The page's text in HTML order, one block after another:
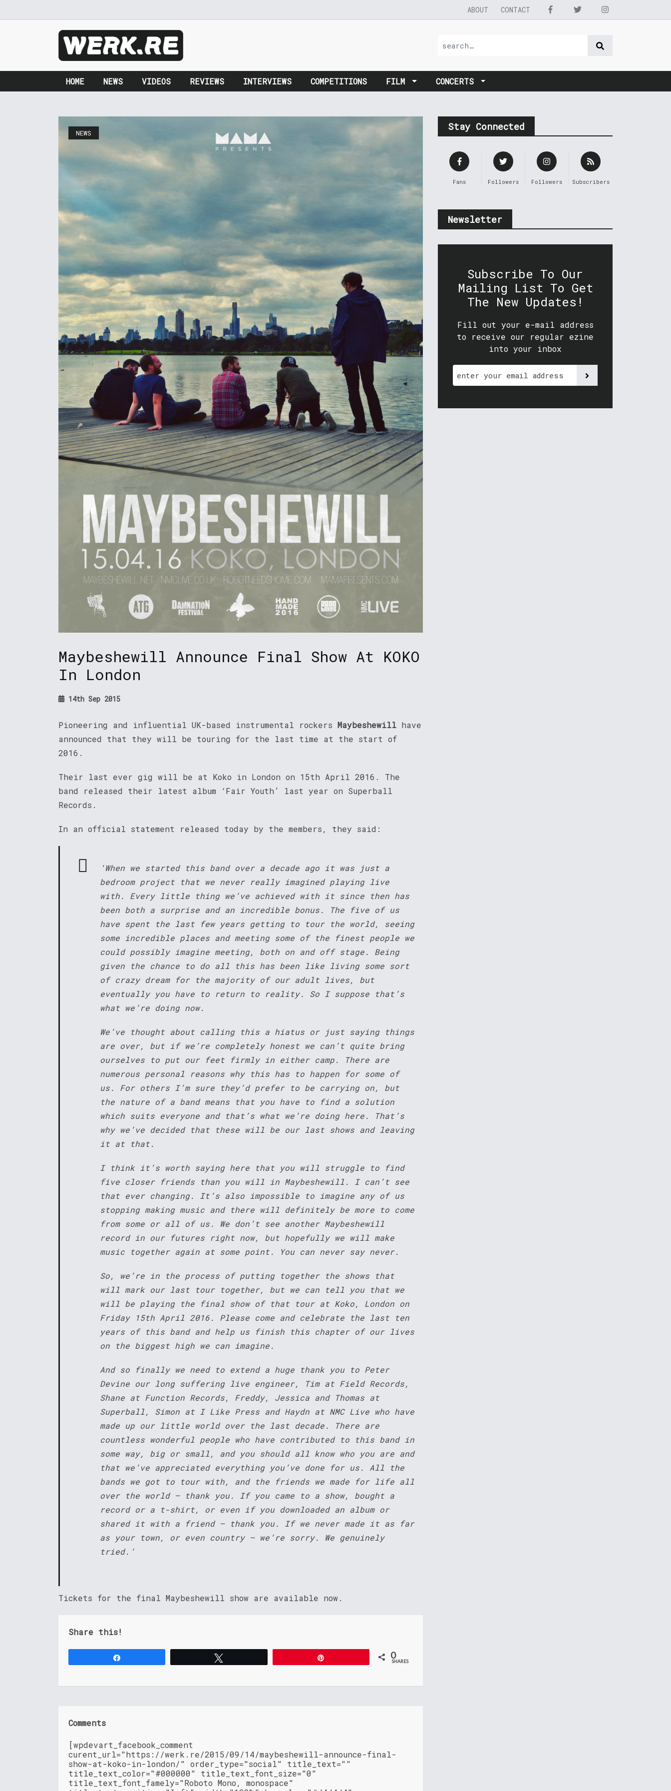
ABOUT CONTACT
HOME NEWS VIDEOS REVIEWS INTERVIEWS COMPETITIONS FILM CONCERTS
NEWS
Maybeshewill Announce Final Show At KOKO
In London
14th Sep 2015
Pioneering and influential UK-based instrumental rockers Maybeshewill have
announced that they will be touring for the last time at the start of
2016.
Their last ever gig will be at Koko in London on 15th April 2016. The
band released their latest album ‘Fair Youth’ last year on Superball
Records.
In an official statement released today by the members, they said:
‘When we started this band over a decade ago it was just a
bedroom project that we never really imagined playing live
with. Every little thing we’ve achieved with it since then has
been both a surprise and an incredible bonus. The five of us
have spent the last few years getting to tour the world, seeing
some incredible places and meeting some of the finest people we
could possibly imagine meeting, both on and off stage. Being
given the chance to do all this has been like living some sort
of crazy dream for the majority of our adult lives, but
eventually you have to return to reality. So I suppose that’s
what we’re doing now.
We’ve thought about calling this a hiatus or just saying things
are over, but if we’re completely honest we can’t quite bring
ourselves to put our feet firmly in either camp. There are
numerous personal reasons why this has to happen for some of
us. For others I’m sure they’d prefer to be carrying on, but
the nature of a band means that you have to find a solution
which suits everyone and that’s what we’re doing here. That’s
why we’ve decided that these will be our last shows and leaving
it at that.
I think it’s worth saying here that you will struggle to find
five closer friends than you will in Maybeshewill. I can’t see
that ever changing. It’s also impossible to imagine any of us
stopping making music and there will definitely be more to come
from some or all of us. We don’t see another Maybeshewill
record in our futures right now, but hopefully we will make
music together again at some point. You can never say never.
So, we’re in the process of putting together the shows that
will mark our last tour together, but we can tell you that we
will be playing the final show of that tour at Koko, London on
Friday 15th April 2016. Please come and celebrate the last ten
years of this band and help us finish this chapter of our lives
on the biggest high we can imagine.
And so finally we need to extend a huge thank you to Peter
Devine our long suffering live engineer, Tim at Field Records,
Shane at Function Records, Freddy, Jessica and Thomas at
Superball, Simon at I Like Press and Haydn at NMC Live who have
made up our little world over the last decade. There are
countless wonderful people who have contributed to this band in
some way, big or small, and you should all know who you are and
that we’ve appreciated everything you’ve done for us. All the
bands we got to tour with, and the friends we made for life all
over the world – thank you. If you came to a show, bought a
record or a t-shirt, or even if you downloaded an album or
shared it with a friend – thank you. If we never made it as far
as your town, or even country – we’re sorry. We genuinely
tried.’
Tickets for the final Maybeshewill show are available now.
Share this!
0
SHARES
Comments
[wpdevart_facebook_comment
curent_url="https://werk.re/2015/09/14/maybeshewill-announce-final-
show-at-koko-in-london/" order_type="social" title_text=""
title_text_color="#000000" title_text_font_size="0"
title_text_font_famely="Roboto Mono, monospace"
Stay Connected
Fans Followers Followers Subscribers
Newsletter
Subscribe To Our
Mailing List To Get
The New Updates!
Fill out your e-mail address
to receive our regular ezine
into your inbox